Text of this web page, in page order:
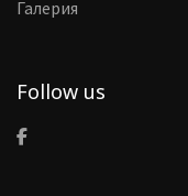
Галерия
Follow us